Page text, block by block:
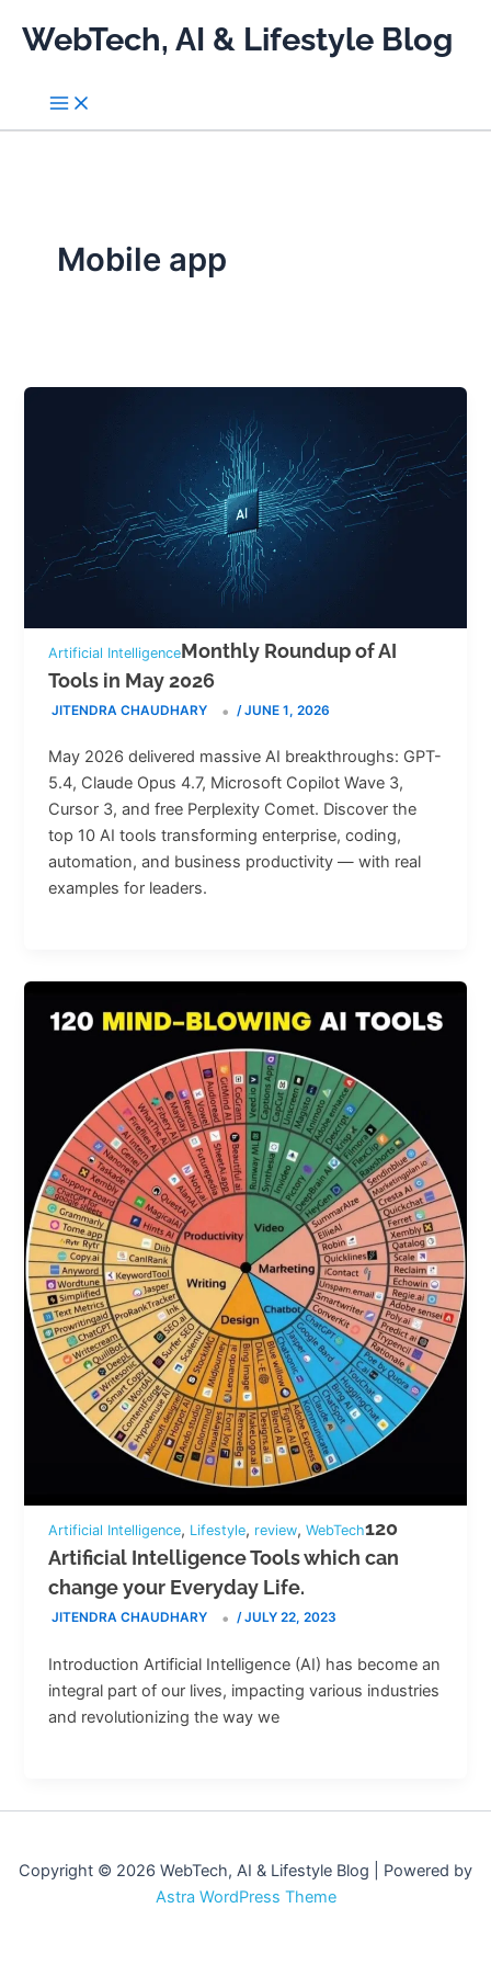
WebTech, AI & Lifestyle Blog
Mobile app
Artificial IntelligenceMonthly Roundup of AI
Tools in May 2026
JITENDRA CHAUDHARY /JUNE 1, 2026
May 2026 delivered massive AI breakthroughs: GPT-
5.4, Claude Opus 4.7, Microsoft Copilot Wave 3,
Cursor 3, and free Perplexity Comet. Discover the
top 10 AI tools transforming enterprise, coding,
automation, and business productivity — with real
examples for leaders.
Artificial Intelligence, Lifestyle, review,WebTech120
Artificial Intelligence Tools which can
change your Everyday Life.
JITENDRA CHAUDHARY /JULY 22, 2023
Introduction Artificial Intelligence (AI) has become an
integral part of our lives, impacting various industries
and revolutionizing the way we
Copyright © 2026 WebTech, AI & Lifestyle Blog | Powered by
Astra WordPress Theme